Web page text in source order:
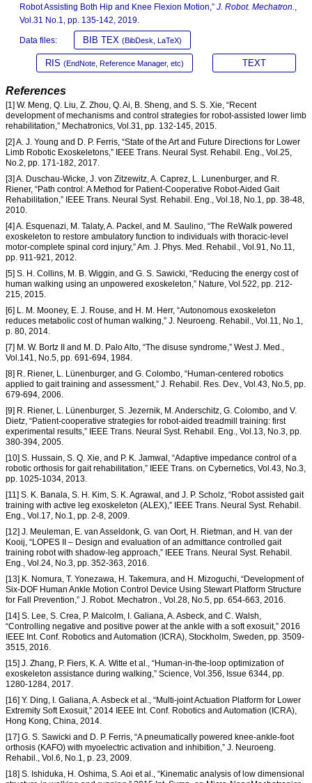
Robot Assisting Both Hip and Knee Flexion Motion,” J. Robot. Mechatron.,
Vol.31 No.1, pp. 135-142, 2019.
Data files: BIB TEX (BibDesk, LaTeX)
RIS (EndNote, Reference Manager, etc) TEXT
References
[1] W. Meng, Q. Liu, Z. Zhou, Q. Ai, B. Sheng, and S. S. Xie, “Recent
development of mechanisms and control strategies for robot-assisted lower limb
rehabilitation,” Mechatronics, Vol.31, pp. 132-145, 2015.
[2] A. J. Young and D. P. Ferris, “State of the Art and Future Directions for Lower
Limb Robotic Exoskeletons,” IEEE Trans. Neural Syst. Rehabil. Eng., Vol.25,
No.2, pp. 171-182, 2017.
[3] A. Duschau-Wicke, J. von Zitzewitz, A. Caprez, L. Lunenburger, and R.
Riener, “Path control: A Method for Patient-Cooperative Robot-Aided Gait
Rehabilitation,” IEEE Trans. Neural Syst. Rehabil. Eng., Vol.18, No.1, pp. 38-48,
2010.
[4] A. Esquenazi, M. Talaty, A. Packel, and M. Saulino, “The ReWalk powered
exoskeleton to restore ambulatory function to individuals with thoracic-level
motor-complete spinal cord injury,” Am. J. Phys. Med. Rehabil., Vol.91, No.11,
pp. 911-921, 2012.
[5] S. H. Collins, M. B. Wiggin, and G. S. Sawicki, “Reducing the energy cost of
human walking using an unpowered exoskeleton,” Nature, Vol.522, pp. 212-
215, 2015.
[6] L. M. Mooney, E. J. Rouse, and H. M. Herr, “Autonomous exoskeleton
reduces metabolic cost of human walking,” J. Neuroeng. Rehabil., Vol.11, No.1,
p. 80, 2014.
[7] M. W. Bortz II and M. D. Palo Alto, “The disuse syndrome,” West J. Med.,
Vol.141, No.5, pp. 691-694, 1984.
[8] R. Riener, L. Lünenburger, and G. Colombo, “Human-centered robotics
applied to gait training and assessment,” J. Rehabil. Res. Dev., Vol.43, No.5, pp.
679-694, 2006.
[9] R. Riener, L. Lünenburger, S. Jezernik, M. Anderschitz, G. Colombo, and V.
Dietz, “Patient-cooperative strategies for robot-aided treadmill training: first
experimental results,” IEEE Trans. Neural Syst. Rehabil. Eng., Vol.13, No.3, pp.
380-394, 2005.
[10] S. Hussain, S. Q. Xie, and P. K. Jamwal, “Adaptive impedance control of a
robotic orthosis for gait rehabilitation,” IEEE Trans. on Cybernetics, Vol.43, No.3,
pp. 1025-1034, 2013.
[11] S. K. Banala, S. H. Kim, S. K. Agrawal, and J. P. Scholz, “Robot assisted gait
training with active leg exoskeleton (ALEX),” IEEE Trans. Neural Syst. Rehabil.
Eng., Vol.17, No.1, pp. 2-8, 2009.
[12] J. Meuleman, E. van Asseldonk, G. van Oort, H. Rietman, and H. van der
Kooij, “LOPES II – Design and evaluation of an admittance controlled gait
training robot with shadow-leg approach,” IEEE Trans. Neural Syst. Rehabil.
Eng., Vol.24, No.3, pp. 352-363, 2016.
[13] K. Nomura, T. Yonezawa, H. Takemura, and H. Mizoguchi, “Development of
Six-DOF Human Ankle Motion Control Device Using Stewart Platform Structure
for Fall Prevention,” J. Robot. Mechatron., Vol.28, No.5, pp. 654-663, 2016.
[14] S. Lee, S. Crea, P. Malcolm, I. Galiana, A. Asbeck, and C. Walsh,
“Controlling negative and positive power at the ankle with a soft exosuit,” 2016
IEEE Int. Conf. Robotics and Automation (ICRA), Stockholm, Sweden, pp. 3509-
3515, 2016.
[15] J. Zhang, P. Fiers, K. A. Witte et al., “Human-in-the-loop optimization of
exoskeleton assistance during walking,” Science, Vol.356, Issue 6344, pp.
1280-1284, 2017.
[16] Y. Ding, I. Galiana, A. Asbeck et al., “Multi-joint Actuation Platform for Lower
Extremity Soft Exosuit,” 2014 IEEE Int. Conf. Robotics and Automation (ICRA),
Hong Kong, China, 2014.
[17] G. S. Sawicki and D. P. Ferris, “A pneumatically powered knee-ankle-foot
orthosis (KAFO) with myoelectric activation and inhibition,” J. Neuroeng.
Rehabil., Vol.6, No.1, p. 23, 2009.
[18] S. Ishiduka, H. Oshima, S. Aoi et al., “Kinematic analysis of low dimensional